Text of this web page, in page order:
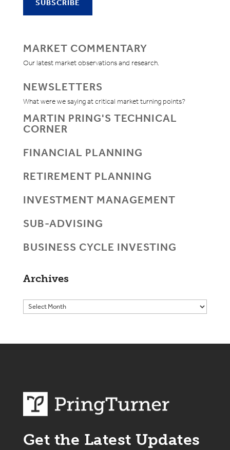
MARKET COMMENTARY
Our latest market observations and research.
NEWSLETTERS
What were we saying at critical market turning points?
MARTIN PRING'S TECHNICAL
CORNER
FINANCIAL PLANNING
RETIREMENT PLANNING
INVESTMENT MANAGEMENT
SUB-ADVISING
BUSINESS CYCLE INVESTING
Archives
Get the Latest Updates